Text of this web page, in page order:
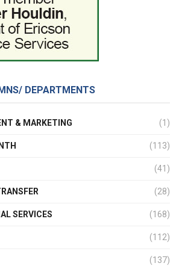
DEPARTMENTS
& MARKETING (1)
(113)
(41)
(28)
SERVICES (168)
(112)
(137)